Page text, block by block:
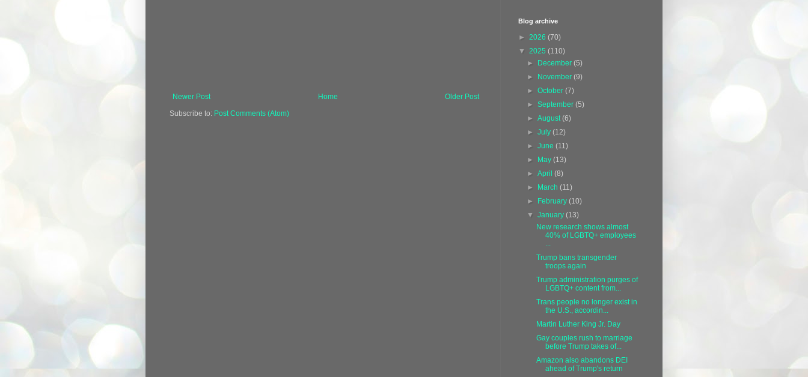
Newer Post Older Post
Home
Subscribe to: Post Comments (Atom)
Blog archive
► 2026 (70)
▼ 2025 (110)
► December(5)
► November(9)
►October(7)
►September(5)
►August(6)
►July(12)
►June(11)
► May(13)
►April(8)
► March(11)
► February(10)
▼January(13)
New research shows almost
40% of LGBTQ+ employees
...
Trump bans transgender
troops again
Trump administration purges of
LGBTQ+ content from...
Trans people no longer exist in
the U.S., accordin...
Martin Luther King Jr. Day
Gay couples rush to marriage
before Trump takes of...
Amazon also abandons DEI
ahead of Trump's return